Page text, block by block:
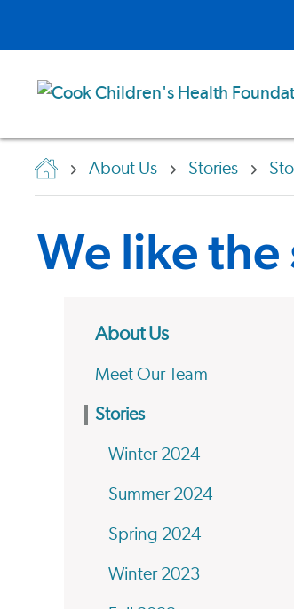
About Us Stories
We like
About Us
Meet Our Team
Stories
Winter 2024
Summer 2024
Spring 2024
Winter 2023